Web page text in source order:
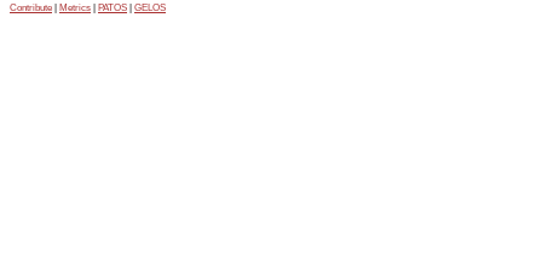
Contribute Metrics PATOS GELOS